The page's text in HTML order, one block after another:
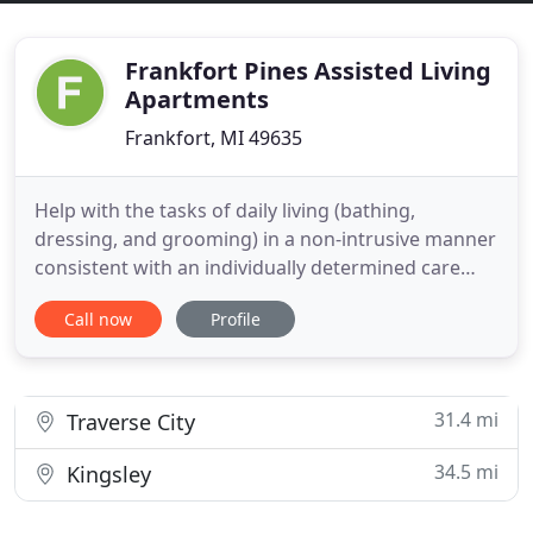
Frankfort Pines Assisted Living
Apartments
Frankfort, MI 49635
Help with the tasks of daily living (bathing,
dressing, and grooming) in a non-intrusive manner
consistent with an individually determined care
plan. As a resident's need for support increases
over time, monthly functional assessments are
remain with
Call now Profile
Traverse City 31.4 mi
Kingsley 34.5 mi